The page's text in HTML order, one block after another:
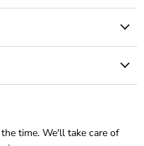
time. We'll take care of